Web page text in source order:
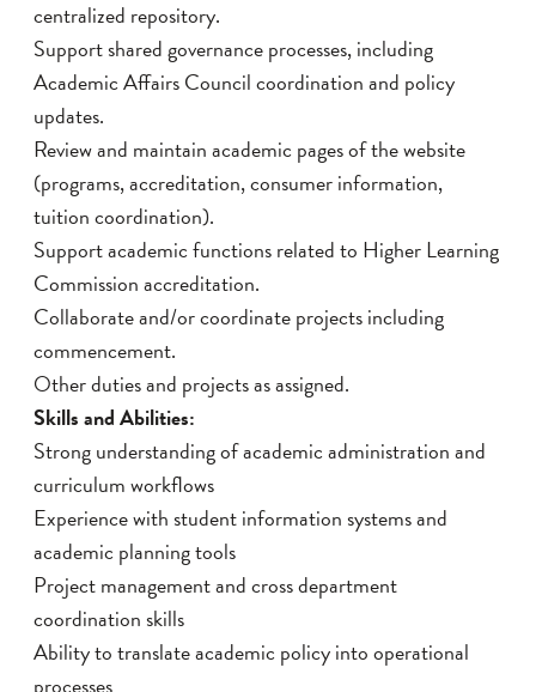
centralized repository.
Support shared governance processes, including
Academic Affairs Council coordination and policy
updates.
Review and maintain academic pages of the website
(programs, accreditation, consumer information,
tuition coordination).
Support academic functions related to Higher Learning
Commission accreditation.
Collaborate and/or coordinate projects including
commencement.
Other duties and projects as assigned.
Skills and Abilities:
Strong understanding of academic administration and
curriculum workflows
Experience with student information systems and
academic planning tools
Project management and cross department
coordination skills
Ability to translate academic policy into operational
processes